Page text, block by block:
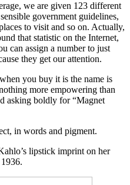
we are given 123 different
government guidelines,
to visit and so on. Actually,
that statistic on the Internet,
can assign a number to just
they get our attention.
you buy it is the name is
more empowering than
asking boldly for “Magnet
in words and pigment.
lipstick imprint on her